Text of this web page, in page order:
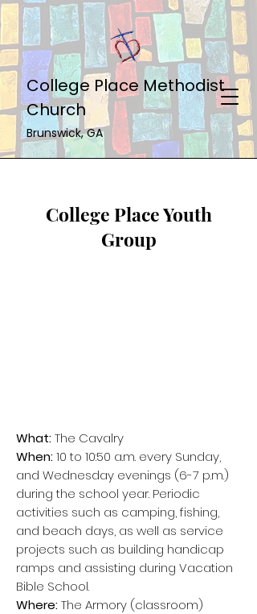
College Place Methodist
Church
Brunswick, GA
College Place Youth
Group
What:The Cavalry
When:10 to 10:50 a.m. every Sunday,
and Wednesday evenings (6-7 p.m.)
during the school year. Periodic
activities such as camping, fishing,
and beach days, as well as service
projects such as building handicap
ramps and assisting during Vacation
Bible School.
Where:The Armory (classroom)